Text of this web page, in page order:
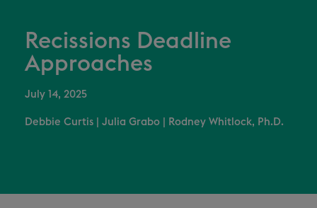
Recissions Deadline
Approaches
July 14, 2025
Debbie Curtis Julia Grabo Rodney Whitlock, Ph.D.